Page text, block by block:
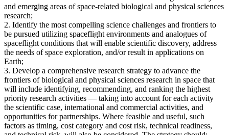
and emerging areas of space-related biological and physical sciences
research;
2. Identify the most compelling science challenges and frontiers to
be pursued utilizing spaceflight environments and analogues of
spaceflight conditions that will enable scientific discovery, address
the needs of space exploration, and/or result in applications on
Earth;
3. Develop a comprehensive research strategy to advance the
frontiers of biological and physical sciences research in space that
will include identifying, recommending, and ranking the highest
priority research activities — taking into account for each activity
the scientific case, international and commercial activities, and
opportunities for partnerships. Where feasible and useful, such
factors as timing, cost category and cost risk, technical readiness,